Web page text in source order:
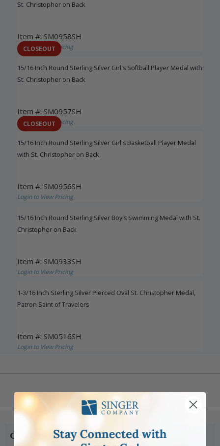
St. Christopher on Back
Item #: SM0958SH
Login to View Pricing
CLOSEOUT
15/16 Inch Round Sterling Silver Girl's Softball Player Medal with
St. Christopher on Back
Item #: SM0957SH
Login to View Pricing
CLOSEOUT
15/16 Inch Round Sterling Silver Girl's Basketball Player Medal
with St. Christopher on Back
Item #: SM0956SH
Login to View Pricing
15/16 Inch Round Sterling Silver Boy's Swimming Medal with St.
Christopher on Back
Item #: SM0933SH
Login to View Pricing
1-3/16 Inch Sterling Silver Pierced Oval St. Christopher Medal,
Patron Saint of Travelers
Item #: SM0516SH
Login to View Pricing
CUSTOMER SERVICE